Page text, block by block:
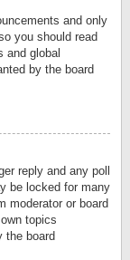
and only
you should read
and global
by the board
reply and any poll
be locked for many
moderator or board
topics
the board